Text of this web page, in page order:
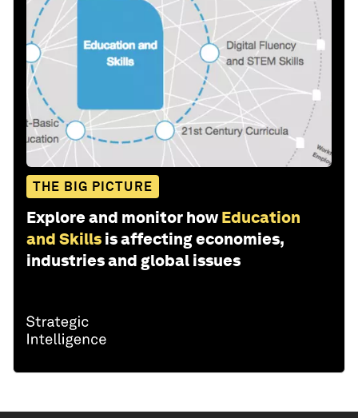
THE BIG PICTURE
Explore and monitor how Education
and Skills is affecting economies,
industries and global issues